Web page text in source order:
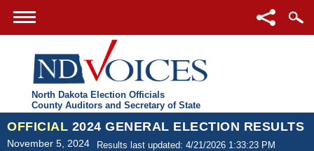
North Dakota Election Officials
County Auditors and Secretary of State
OFFICIAL 2024 GENERAL ELECTION RESULTS
November 5, 2024 Results last updated: 4/21/2026 1:33:23 PM